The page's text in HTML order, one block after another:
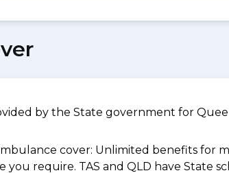
by the State government for
cover: Unlimited benefits for
you require. TAS and QLD have State